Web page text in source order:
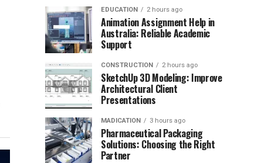
EDUCATION 2 hours ago
Animation Assignment Help in
Australia: Reliable Academic
Support
CONSTRUCTION 2 hours ago
SketchUp 3D Modeling: Improve
Architectural Client
Presentations
MADICATION 3 hours ago
Pharmaceutical Packaging
Solutions: Choosing the Right
Partner